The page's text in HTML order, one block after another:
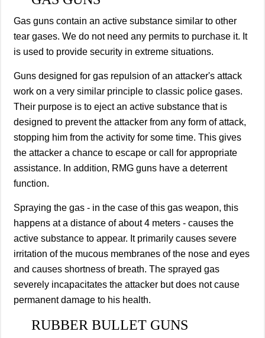
Gas guns contain an active substance similar to other
tear gases. We do not need any permits to purchase it. It
is used to provide security in extreme situations.
Guns designed for gas repulsion of an attacker's attack
work on a very similar principle to classic police gases.
Their purpose is to eject an active substance that is
designed to prevent the attacker from any form of attack,
stopping him from the activity for some time. This gives
the attacker a chance to escape or call for appropriate
assistance. In addition, RMG guns have a deterrent
function.
Spraying the gas - in the case of this gas weapon, this
happens at a distance of about 4 meters - causes the
active substance to appear. It primarily causes severe
irritation of the mucous membranes of the nose and eyes
and causes shortness of breath. The sprayed gas
severely incapacitates the attacker but does not cause
permanent damage to his health.
RUBBER BULLET GUNS